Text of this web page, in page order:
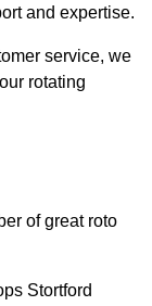
and expertise.
service, we
rotating
of great roto
Stortford